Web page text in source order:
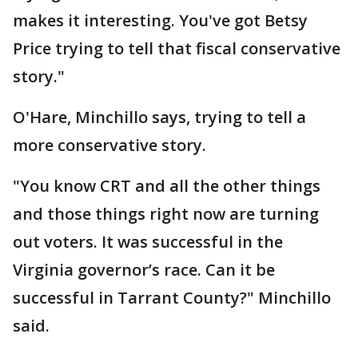
makes it interesting. You've got Betsy
Price trying to tell that fiscal conservative
story."
O'Hare, Minchillo says, trying to tell a
more conservative story.
"You know CRT and all the other things
and those things right now are turning
out voters. It was successful in the
Virginia governor’s race. Can it be
successful in Tarrant County?" Minchillo
said.